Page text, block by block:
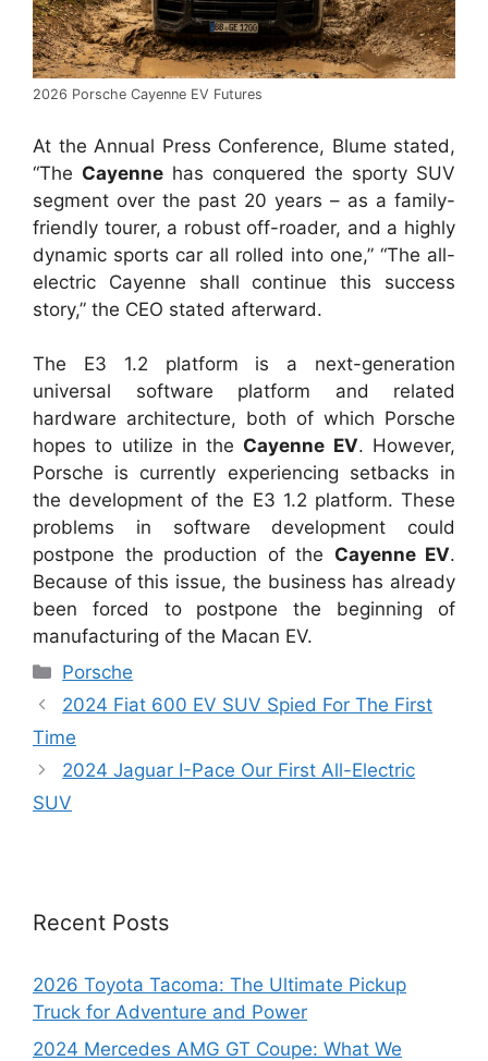
2026 Porsche Cayenne EV Futures
At the Annual Press Conference, Blume stated,
“The Cayenne has conquered the sporty SUV
segment over the past 20 years – as a family-
friendly tourer, a robust off-roader, and a highly
dynamic sports car all rolled into one,” “The all-
electric Cayenne shall continue this success
story,” the CEO stated afterward.
The E3 1.2 platform is a next-generation
universal software platform and related
hardware architecture, both of which Porsche
hopes to utilize in the Cayenne EV. However,
Porsche is currently experiencing setbacks in
the development of the E3 1.2 platform. These
problems in software development could
postpone the production of the Cayenne EV.
Because of this issue, the business has already
been forced to postpone the beginning of
manufacturing of the Macan EV.
Categories
Porsche
2024 Fiat 600 EV SUV Spied For The First
Time
2024 Jaguar I-Pace Our First All-Electric
SUV
Recent Posts
2026 Toyota Tacoma: The Ultimate Pickup
Truck for Adventure and Power
2024 Mercedes AMG GT Coupe: What We